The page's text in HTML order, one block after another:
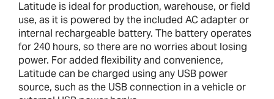
Latitude is ideal for production, warehouse, or field
use, as it is powered by the included AC adapter or
internal rechargeable battery. The battery operates
for 240 hours, so there are no worries about losing
power. For added flexibility and convenience,
Latitude can be charged using any USB power
source, such as the USB connection in a vehicle or